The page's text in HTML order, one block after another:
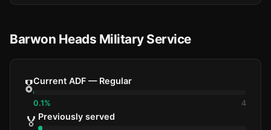
Barwon Heads Military Service
🎖️Current ADF — Regular
0.1% 4
🏅 Previously served